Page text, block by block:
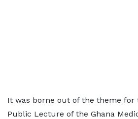
It was borne out of the theme for
Public Lecture of the Ghana